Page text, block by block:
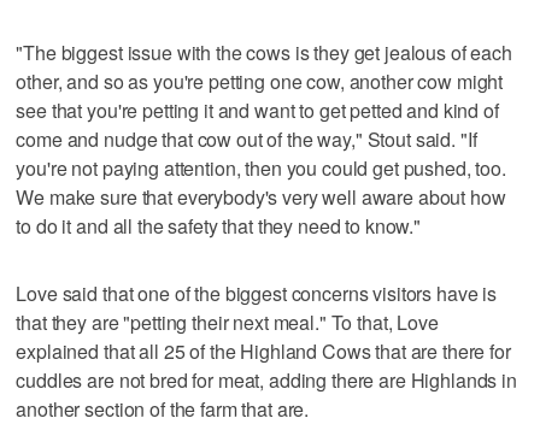
"The biggest issue with the cows is they get jealous of each
other, and so as you're petting one cow, another cow might
see that you're petting it and want to get petted and kind of
come and nudge that cow out of the way," Stout said. "If
you're not paying attention, then you could get pushed, too.
We make sure that everybody's very well aware about how
to do it and all the safety that they need to know."
Love said that one of the biggest concerns visitors have is
that they are "petting their next meal." To that, Love
explained that all 25 of the Highland Cows that are there for
cuddles are not bred for meat, adding there are Highlands in
another section of the farm that are.